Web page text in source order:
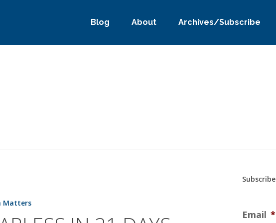
Blog About Archives/Subscribe
Matters
Subscribe
Email *